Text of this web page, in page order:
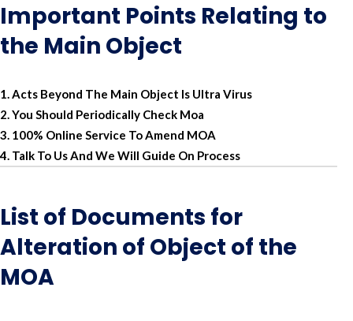
Important Points Relating to
the Main Object
Acts Beyond The Main Object Is Ultra Virus
You Should Periodically Check Moa
100% Online Service To Amend MOA
Talk To Us And We Will Guide On Process
List of Documents for
Alteration of Object of the
MOA